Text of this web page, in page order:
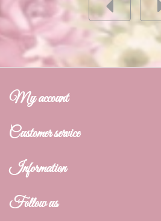
My account
Customer service
Information
Follow us